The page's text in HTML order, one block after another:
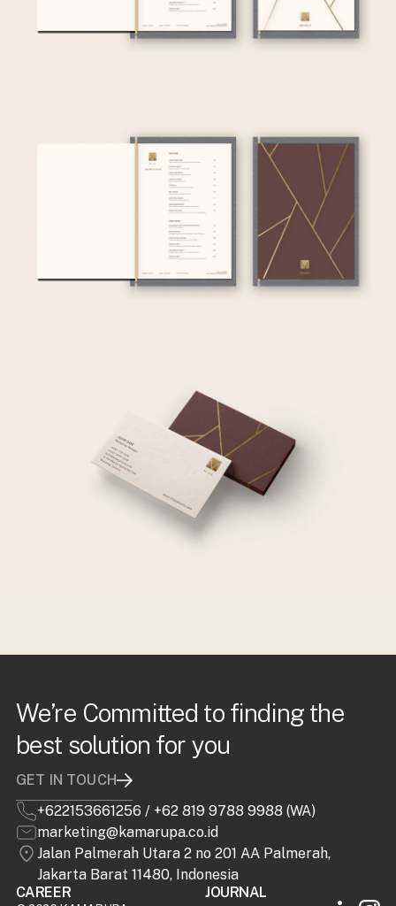
We’re Committed to finding the
best solution for you
GET IN TOUCH
+622153661256 / +62 819 9788 9988 (WA)
marketing@kamarupa.co.id
Jalan Palmerah Utara 2 no 201 AA Palmerah,
Jakarta Barat 11480, Indonesia
CAREER
JOURNAL